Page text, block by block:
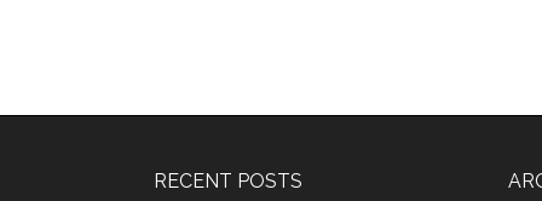
RECENT POSTS